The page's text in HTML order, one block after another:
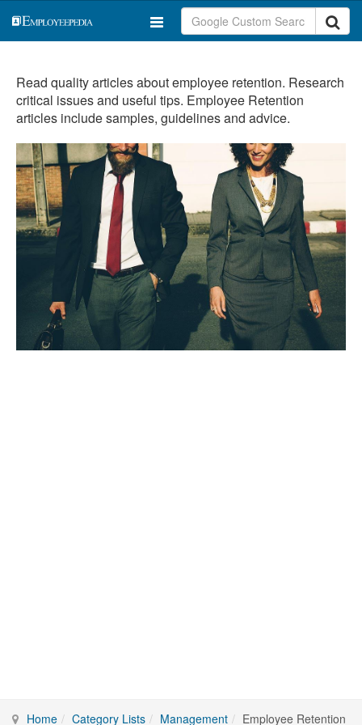
Read quality articles about employee retention. Research
critical issues and useful tips. Employee Retention
articles include samples, guidelines and advice.
Home Category Lists Management Employee Retention